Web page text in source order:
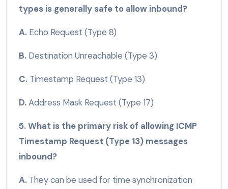
types is generally safe to allow inbound?
A. Echo Request (Type 8)
B. Destination Unreachable (Type 3)
C. Timestamp Request (Type 13)
D.Address Mask Request (Type 17)
5. What is the primary risk of allowing ICMP
Timestamp Request (Type 13) messages
inbound?
A. They can be used for time synchronization